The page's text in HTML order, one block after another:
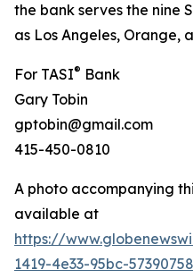
the bank serves the nine
as Los Angeles, Orange,
For TASI® Bank
Gary Tobin
gptobin@gmail.com
415-450-0810
A photo accompanying
available at
https://
1419-4e33-95bc-